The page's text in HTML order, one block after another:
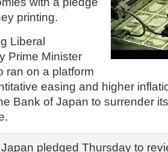
printing.
Liberal
Prime Minister
ran on a platform
easing and higher
Bank of Japan to surrender
pledged Thursday to